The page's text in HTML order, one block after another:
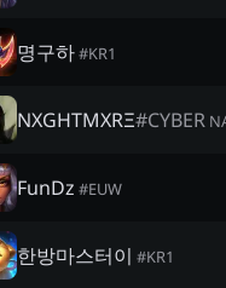
명구하#KR1
NXGHTMXRΞ#CYBER
FunDz #EUW
한방마스터이 #KR1